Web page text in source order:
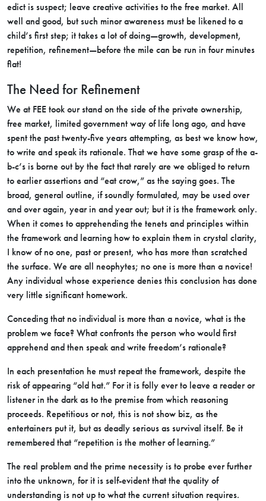
edict is suspect; leave creative activities to the free market. All
well and good, but such minor awareness must be likened to a
child’s first step; it takes a lot of doing—growth, development,
repetition, refinement—before the mile can be run in four minutes
flat!
The Need for Refinement
We at FEE took our stand on the side of the private ownership,
free market, limited government way of life long ago, and have
spent the past twenty-five years attempting, as best we know how,
to write and speak its rationale. That we have some grasp of the a-
b-c’s is borne out by the fact that rarely are we obliged to return
to earlier assertions and “eat crow,” as the saying goes. The
broad, general outline, if soundly formulated, may be used over
and over again, year in and year out; but it is the framework only.
When it comes to apprehending the tenets and principles within
the framework and learning how to explain them in crystal clarity,
I know of no one, past or present, who has more than scratched
the surface. We are all neophytes; no one is more than a novice!
Any individual whose experience denies this conclusion has done
very little significant homework.
Conceding that no individual is more than a novice, what is the
problem we face? What confronts the person who would first
apprehend and then speak and write freedom’s rationale?
In each presentation he must repeat the framework, despite the
risk of appearing “old hat.” For it is folly ever to leave a reader or
listener in the dark as to the premise from which reasoning
proceeds. Repetitious or not, this is not show biz, as the
entertainers put it, but as deadly serious as survival itself. Be it
remembered that “repetition is the mother of learning.”
The real problem and the prime necessity is to probe ever further
into the unknown, for it is self-evident that the quality of
understanding is not up to what the current situation requires.